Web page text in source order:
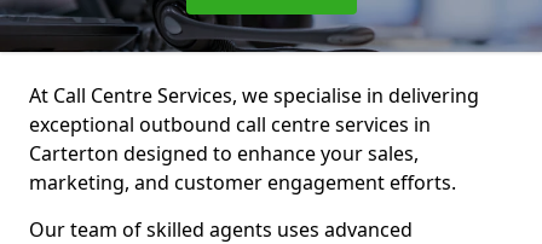
At Call Centre Services, we specialise in delivering
exceptional outbound call centre services in
Carterton designed to enhance your sales,
marketing, and customer engagement efforts.
Our team of skilled agents uses advanced